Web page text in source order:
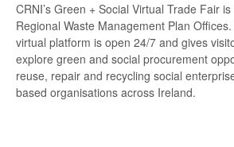
CRNI’s Green + Social Virtual Trade Fair
Regional Waste Management Plan
virtual platform is open 24/7 and gives
explore green and social procurement
reuse, repair and recycling social
based organisations across Ireland.